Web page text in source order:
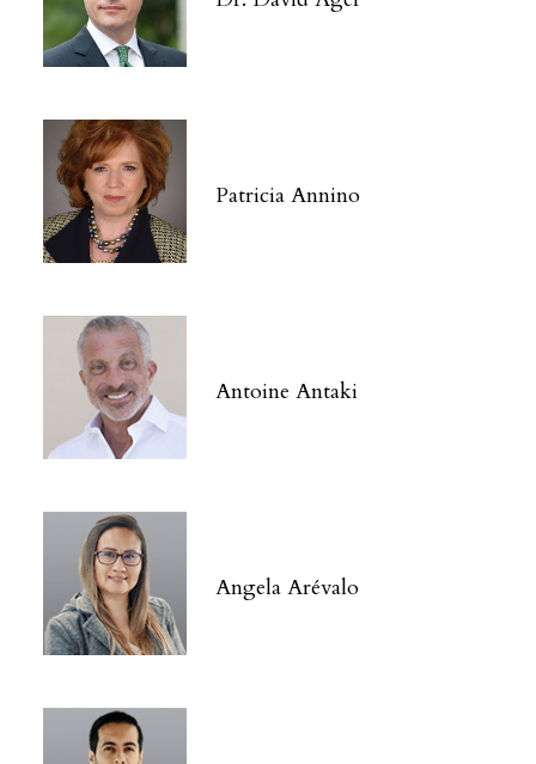
Patricia Annino
Antoine Antaki
Angela Arévalo